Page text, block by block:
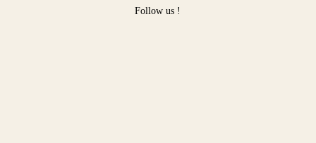
Follow us !